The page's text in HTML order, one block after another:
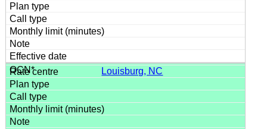
Louisburg, NC